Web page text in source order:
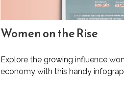
Women on the Rise
Explore the growing influence
economy with this handy